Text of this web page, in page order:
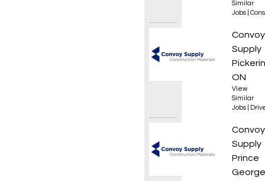
Similar
Jobs
Local
Convoy
Supply
ON
View
Similar
Jobs
Boom
Convoy
Supply
Prince